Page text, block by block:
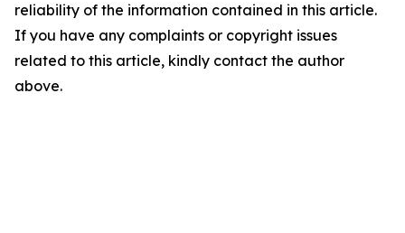
reliability of the information contained in this article.
If you have any complaints or copyright issues
related to this article, kindly contact the author
above.